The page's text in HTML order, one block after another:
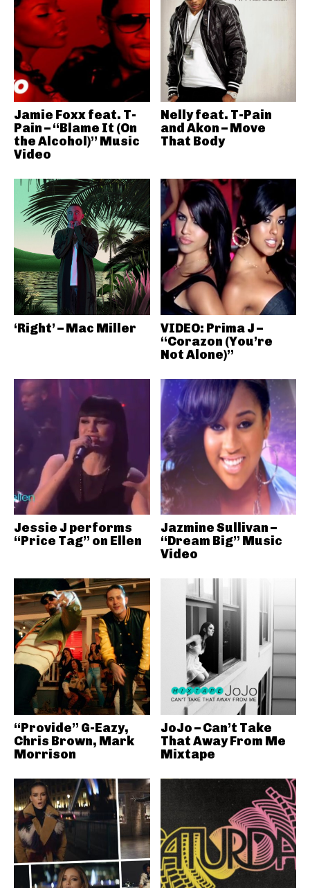
Jamie Foxx feat. T-
Pain – “Blame It (On
the Alcohol)” Music
Video
Nelly feat. T-Pain
and Akon – Move
That Body
‘Right’ – Mac Miller
VIDEO: Prima J –
“Corazon (You’re
Not Alone)”
Jessie J performs
“Price Tag” on Ellen
Jazmine Sullivan –
“Dream Big” Music
Video
“Provide” G-Eazy,
Chris Brown, Mark
Morrison
JoJo – Can’t Take
That Away From Me
Mixtape